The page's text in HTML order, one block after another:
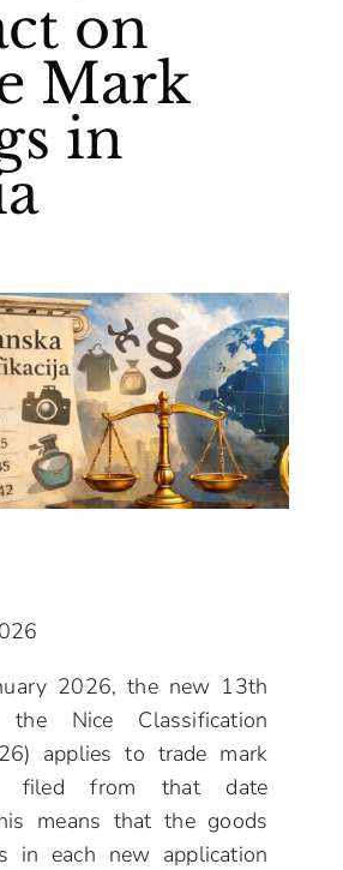
on
Mark
in
2026, the new 13th
Nice Classification
applies to trade mark
filed from that date
means that the goods
in each new application